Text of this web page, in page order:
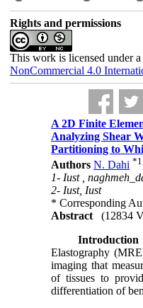
Rights and permissions
This work is licensed under a
NonCommercial 4.0
A 2D Finite
Analyzing Shear
Partitioning to
Authors N. Dahi *1
1- Iust ,
2- Iust, Iust
* Corresponding
Abstract
(12834
Elastography
imaging that
of tissues to
differentiation of